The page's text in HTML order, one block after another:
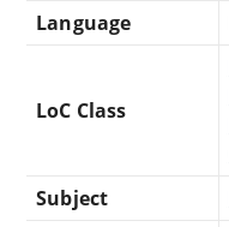
Language
LoC Class
Subject